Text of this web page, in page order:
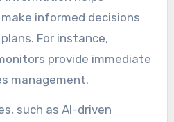
are revolutionising
through
and data analytics.